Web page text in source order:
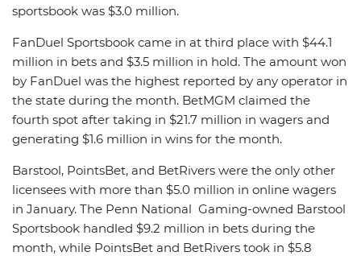
sportsbook was $3.0 million.
FanDuel Sportsbook came in at third place with $44.1
million in bets and $3.5 million in hold. The amount won
by FanDuel was the highest reported by any operator in
the state during the month. BetMGM claimed the
fourth spot after taking in $21.7 million in wagers and
generating $1.6 million in wins for the month.
Barstool, PointsBet, and BetRivers were the only other
licensees with more than $5.0 million in online wagers
in January. The Penn National Gaming-owned Barstool
Sportsbook handled $9.2 million in bets during the
month, while PointsBet and BetRivers took in $5.8